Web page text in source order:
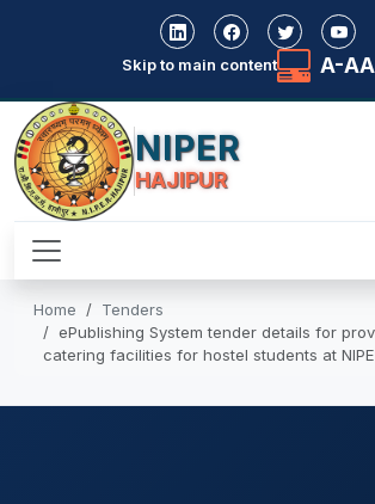
Skip to main content A-A
NIPER
HAJIPUR
Home
Tenders
ePublishing System tender details for
catering facilities for hostel students at